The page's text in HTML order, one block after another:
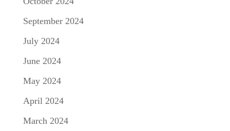
September 2024
July 2024
June 2024
May 2024
April 2024
March 2024